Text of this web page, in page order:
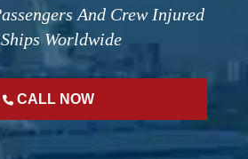
And Crew Injured
Worldwide
CALL NOW